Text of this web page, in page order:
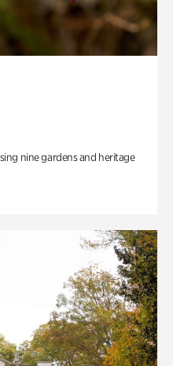
nine gardens and heritage